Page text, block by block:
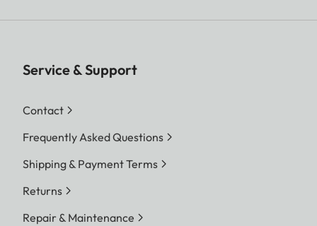
Service & Support
Contact
Frequently Asked Questions
Shipping & Payment Terms
Returns
Repair & Maintenance